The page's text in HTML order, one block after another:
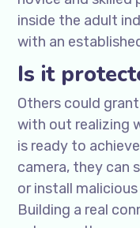
inside the adult
with an
Is it
Others could
with out realizing
is ready to
camera, they can
or install
Building a real